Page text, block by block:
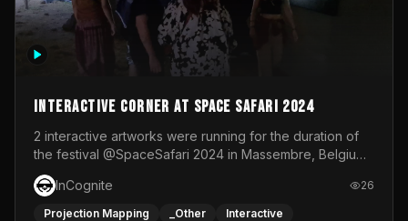
Interactive Corner at Space Safari 2024
2 interactive artworks were running for the duration of
the festival @SpaceSafari 2024 in Massembre, Belgium.
One side was a Kinect installation where people had a
space to dance and see a real-time animated point
cloud of themselves with various audio reactive
InCognite 26
Projection Mapping _Other Interactive